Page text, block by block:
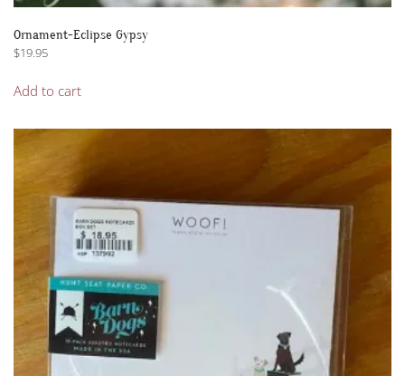
Ornament-Eclipse Gypsy
$19.95
Add to cart